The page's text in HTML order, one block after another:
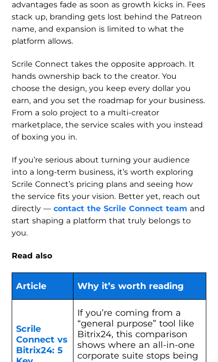
advantages fade as soon as growth kicks in. Fees
stack up, branding gets lost behind the Patreon
name, and expansion is limited to what the
platform allows.
Scrile Connect takes the opposite approach. It
hands ownership back to the creator. You
choose the design, you keep every dollar you
earn, and you set the roadmap for your business.
From a solo project to a multi-creator
marketplace, the service scales with you instead
of boxing you in.
If you’re serious about turning your audience
into a long-term business, it’s worth exploring
Scrile Connect’s pricing plans and seeing how
the service fits your vision. Better yet, reach out
directly — contact the Scrile Connect team and
start shaping a platform that truly belongs to
you.
Read also
Article Why it’s worth reading
Scrile
Connect vs
Bitrix24: 5
If you’re coming from a
“general purpose” tool like
Bitrix24, this comparison
shows where an all-in-one
corporate suite stops being